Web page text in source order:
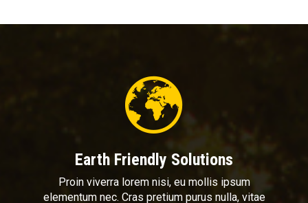
Earth Friendly Solutions
Proin viverra lorem nisi, eu mollis ipsum
elementum nec. Cras pretium purus nulla, vitae